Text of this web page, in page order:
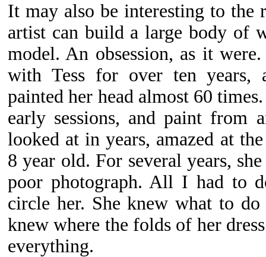
It may also be interesting to the
artist can build a large body of
model. An obsession, as it
with Tess for over ten years,
painted her head almost 60
early sessions, and paint from
looked at in years, amazed at
8 year old. For several years,
poor photograph. All I had to
circle her. She knew what to
knew where the folds of her
everything.